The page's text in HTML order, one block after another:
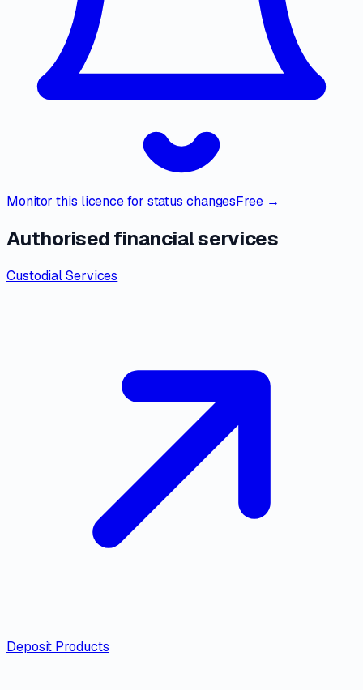
Monitor this licence for status changesFree →
Authorised financial services
Custodial Services
Deposit Products